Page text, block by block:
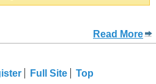
Read More
Full Site Top